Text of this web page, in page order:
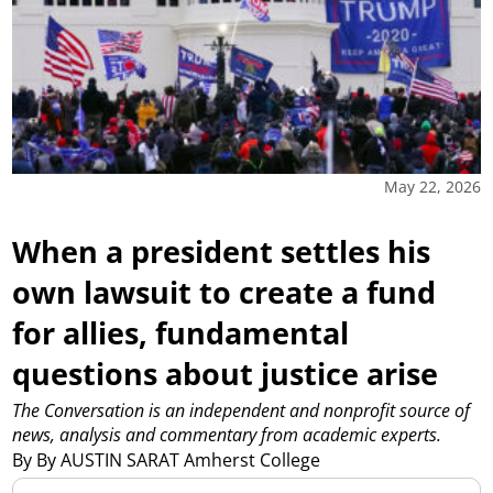
May 22, 2026
When a president settles his
own lawsuit to create a fund
for allies, fundamental
questions about justice arise
By By AUSTIN SARAT Amherst College
The Conversation is an independent and nonprofit source of
news, analysis and commentary from academic experts.